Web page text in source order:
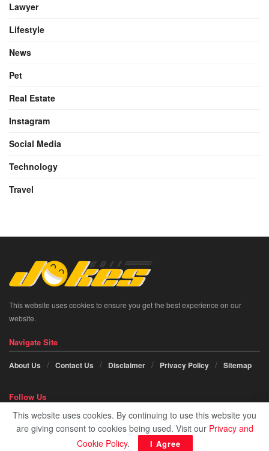
Lawyer
Lifestyle
News
Pet
Real Estate
Instagram
Social Media
Technology
Travel
This website uses cookies to ensure you get the best experience on our
website.
Navigate Site
About Us Contact Us Disclaimer Privacy Policy Sitemap
Follow Us
Social icon element needJNews Essentialplugin to be activated.
This website uses cookies. By continuing to use this website you
are giving consent to cookies being used. Visit our Privacy and
Cookie Policy. I Agree